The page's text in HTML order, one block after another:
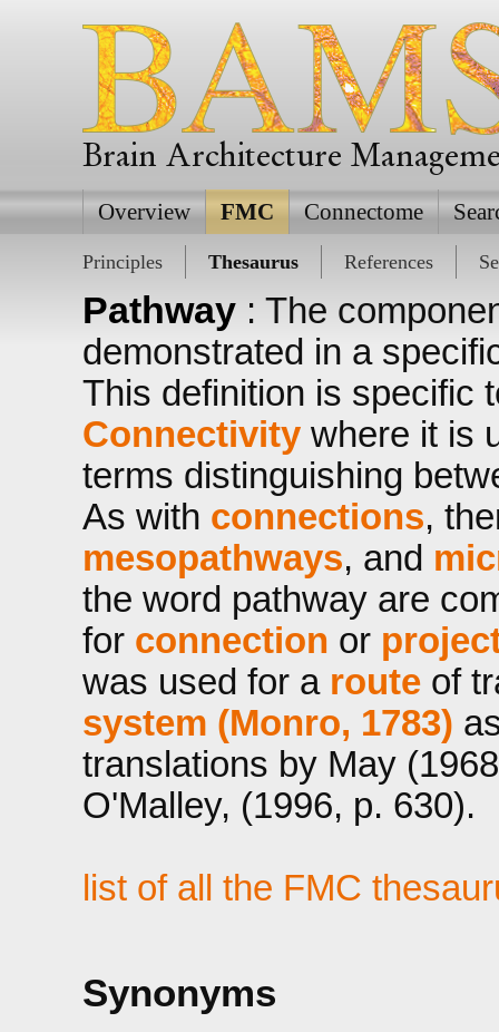
Brain Architecture
Overview FMC Connectome
Principles Thesaurus References
Pathway : The
demonstrated in a
This definition is specific
Connectivitywhere it is
terms distinguishing
As with connections,
mesopathways, and
the word pathway are
for connection or
was used for a routeof
system (Monro, 1783)
translations by May
O'Malley, (1996, p. 630).
list of all the FMC
Synonyms